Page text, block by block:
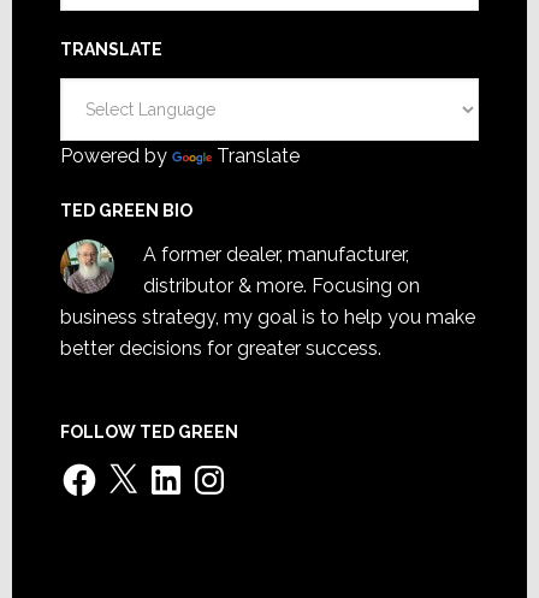
TRANSLATE
Powered by Translate
TED GREEN BIO
A former dealer, manufacturer,
distributor & more. Focusing on
business strategy, my goal is to help you make
better decisions for greater success.
FOLLOW TED GREEN
Facebook
X LinkedInInstagram